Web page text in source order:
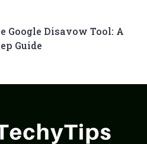
Google Disavow Tool: A
Guide